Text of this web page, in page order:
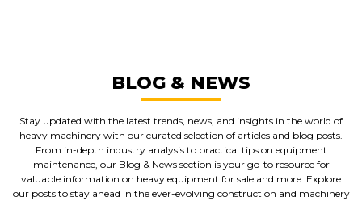
BLOG & NEWS
Stay updated with the latest trends, news, and insights in the world of
heavy machinery with our curated selection of articles and blog posts.
From in-depth industry analysis to practical tips on equipment
maintenance, our Blog & News section is your go-to resource for
valuable information on heavy equipment for sale and more. Explore
our posts to stay ahead in the ever-evolving construction and machinery